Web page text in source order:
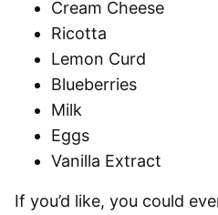
Cream Cheese
Ricotta
Lemon Curd
Blueberries
Milk
Eggs
Vanilla Extract
If you’d like, you could